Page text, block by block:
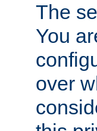
The
You
over